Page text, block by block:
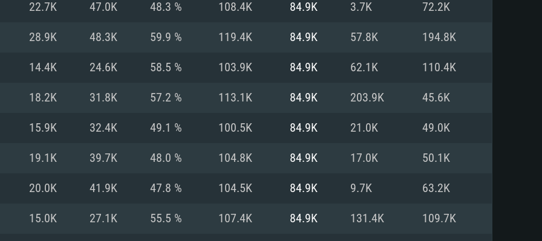
card: AMD
the game is
Processor: Intel Core i5 or Ryzen 5 3600 and better
Memory: 16 GB and more
Video Card: DirectX 11 level video card or higher
Radeon RX 570 and higher
Network: Broadband Internet connection
Hard Drive: 75.9 GB (Full client)
(Intel Xeon is
supported
Metal
Processor: Core i7 (Intel Xeon is not supported)
Memory: 8 GB
Video Card: Radeon Vega II or higher with Metal
proprietary
older than 6
for the
Processor: Intel Core i7
Memory: 16 GB
Video Card: NVIDIA 1060 with latest proprietary
(Radeon RX 570) with latest proprietary drivers
Network: Broadband Internet connection
Hard Drive: 62.2 GB (Full client)
22.7K 47.0K 48.3 % 108.4K 84.9K 3.7K 72.2K
28.9K 48.3K 59.9 % 119.4K 84.9K 57.8K 194.8K
14.4K 24.6K 58.5 % 103.9K 84.9K 62.1K 110.4K
18.2K 31.8K 57.2 % 113.1K 84.9K 203.9K 45.6K
15.9K 32.4K 49.1 % 100.5K 84.9K 21.0K 49.0K
19.1K 39.7K 48.0 % 104.8K 84.9K 17.0K 50.1K
20.0K 41.9K 47.8 % 104.5K 84.9K 9.7K 63.2K
15.0K 27.1K 55.5 % 107.4K 84.9K 131.4K 109.7K